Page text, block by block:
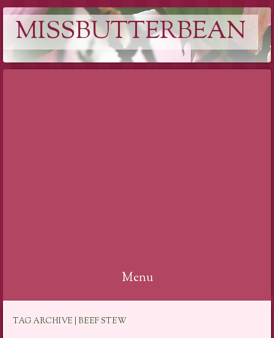
MISSBUTTERBEAN
Menu
TAG ARCHIVE | BEEF STEW